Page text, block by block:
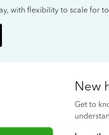
with flexibility to scale for
New
Get to